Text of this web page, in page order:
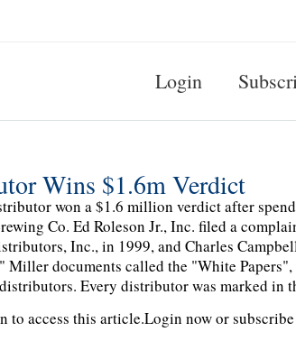
Login
Wins $1.6m Verdict
won a $1.6 million verdict after
Co. Ed Roleson Jr., Inc. filed a
Inc., in 1999, and Charles
Miller documents called the "White
Every distributor was marked in
to access this article.Login now or